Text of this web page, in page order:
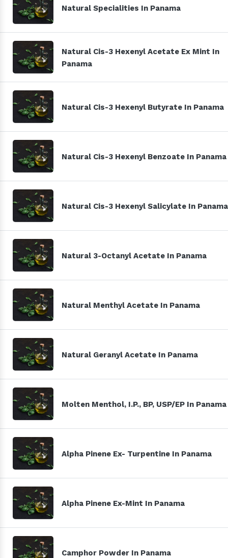
Natural Specialities In Panama
Natural Cis-3 Hexenyl Acetate Ex Mint In
Panama
Natural Cis-3 Hexenyl Butyrate In Panama
Natural Cis-3 Hexenyl Benzoate In Panama
Natural Cis-3 Hexenyl Salicylate In Panama
Natural 3-Octanyl Acetate In Panama
Natural Menthyl Acetate In Panama
Natural Geranyl Acetate In Panama
Molten Menthol, I.P., BP, USP/EP In Panama
Alpha Pinene Ex- Turpentine In Panama
Alpha Pinene Ex-Mint In Panama
Camphor Powder In Panama